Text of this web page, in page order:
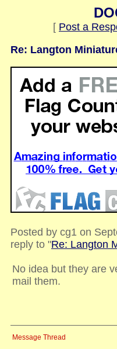
[ Post a
Re: Langton
Posted by cg1 on
reply to "Re: Langton
No idea but they are
mail them.
Message Thread